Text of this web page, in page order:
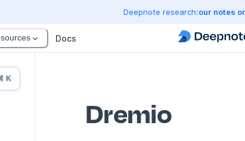
Deepnote research:our notes
Docs
K
Dremio